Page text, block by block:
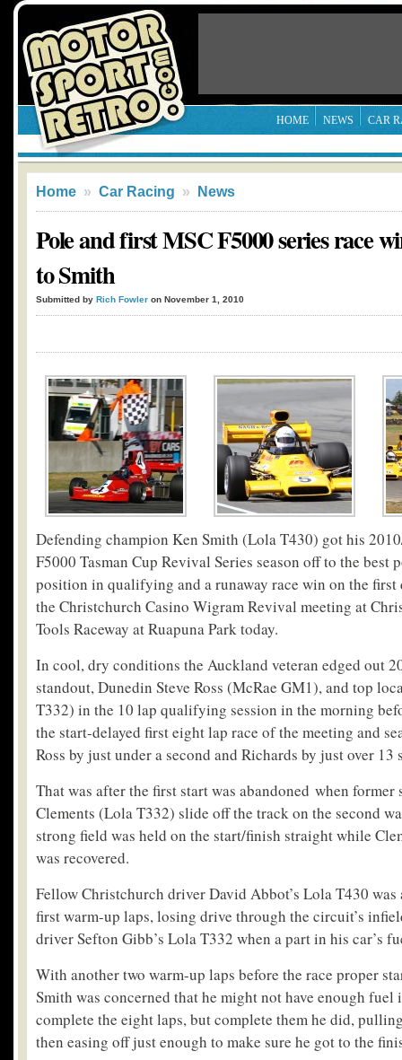
HOME NEWS CAR
Home » Car Racing » News
Pole and first MSC F5000 series race
to Smith
Submitted by Rich Fowler on November 1, 2010
Defending champion Ken Smith (Lola T430) got his
F5000 Tasman Cup Revival Series season off to the best
position in qualifying and a runaway race win on the
the Christchurch Casino Wigram Revival meeting at
Tools Raceway at Ruapuna Park today.
In cool, dry conditions the Auckland veteran edged out
standout, Dunedin Steve Ross (McRae GM1), and top
T332) in the 10 lap qualifying session in the morning
the start-delayed first eight lap race of the meeting and
Ross by just under a second and Richards by just over 13
That was after the first start was abandoned when former
Clements (Lola T332) slide off the track on the second
strong field was held on the start/finish straight while
was recovered.
Fellow Christchurch driver David Abbot’s Lola T430
first warm-up laps, losing drive through the circuit’s
driver Sefton Gibb’s Lola T332 when a part in his car’s
With another two warm-up laps before the race proper
Smith was concerned that he might not have enough fuel
complete the eight laps, but complete them he did,
then easing off just enough to make sure he got to the